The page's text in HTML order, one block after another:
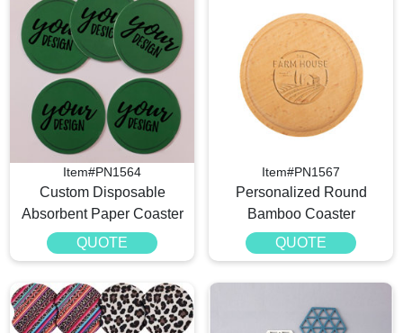
Item#PN1564
Custom Disposable
Absorbent Paper Coaster
QUOTE
Item#PN1567
Personalized Round
Bamboo Coaster
QUOTE